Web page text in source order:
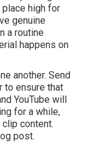
high for
genuine
a routine
happens on
another. Send
to ensure that
YouTube will
for a while,
content.
post.